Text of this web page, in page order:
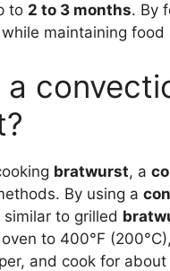
to 2 to 3 months. By
while maintaining
a
bratwurst, a
By using a
to grilled
to 400°F
and cook for